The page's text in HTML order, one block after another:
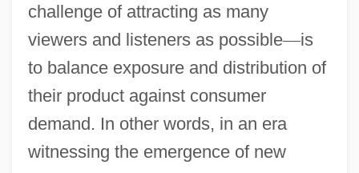
challenge of attracting as many
viewers and listeners as possible—is
to balance exposure and distribution of
their product against consumer
demand. In other words, in an era
witnessing the emergence of new